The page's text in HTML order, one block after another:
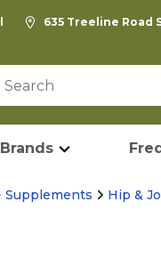
635 Treeline Road
Brands
Supplements Hip &